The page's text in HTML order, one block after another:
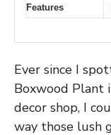
Features
Ever since I
Boxwood Plant
decor shop, I
way those lush